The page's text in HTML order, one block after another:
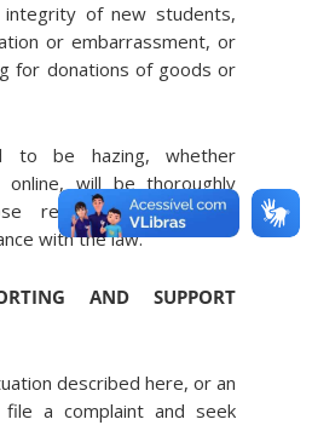
integrity of new students,
or embarrassment, or
for donations of goods or
to be hazing, whether
will be thoroughly
responsible will face
with the law.
AND SUPPORT
described here, or any other
a complaint and seek